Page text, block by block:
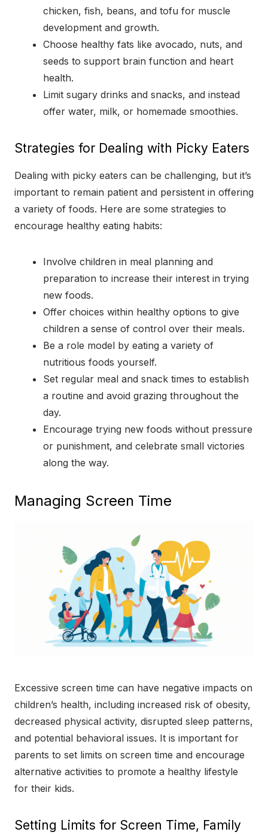
chicken, fish, beans, and tofu for muscle
development and growth.
Choose healthy fats like avocado, nuts, and
seeds to support brain function and heart
health.
Limit sugary drinks and snacks, and instead
offer water, milk, or homemade smoothies.
Strategies for Dealing with Picky Eaters
Dealing with picky eaters can be challenging, but it’s
important to remain patient and persistent in offering
a variety of foods. Here are some strategies to
encourage healthy eating habits:
Involve children in meal planning and
preparation to increase their interest in trying
new foods.
Offer choices within healthy options to give
children a sense of control over their meals.
Be a role model by eating a variety of
nutritious foods yourself.
Set regular meal and snack times to establish
a routine and avoid grazing throughout the
day.
Encourage trying new foods without pressure
or punishment, and celebrate small victories
along the way.
Managing Screen Time
Excessive screen time can have negative impacts on
children’s health, including increased risk of obesity,
decreased physical activity, disrupted sleep patterns,
and potential behavioral issues. It is important for
parents to set limits on screen time and encourage
alternative activities to promote a healthy lifestyle
for their kids.
Setting Limits for Screen Time, Family